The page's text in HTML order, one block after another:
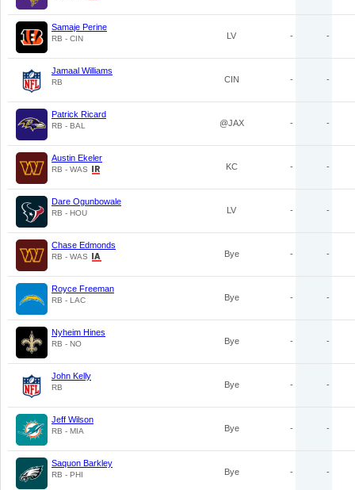
Samaje Perine
RB - CIN LV - -
Jamaal Williams
RB CIN - -
Patrick Ricard
RB - BAL @JAX - -
Austin Ekeler
RB - WAS KC - -
Dare Ogunbowale
RB - HOU LV - -
Chase Edmonds
RB - WAS Bye - -
Royce Freeman
RB - LAC Bye - -
Nyheim Hines
RB - NO Bye - -
John Kelly
RB Bye - -
Jeff Wilson
RB - MIA Bye - -
Saquon Barkley
RB - PHI Bye - -